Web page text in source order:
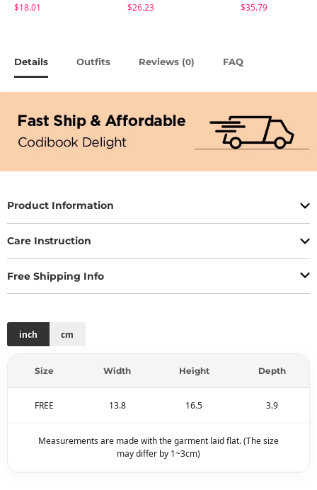
$18.01
$26.23
$35.79
Details Outfits Reviews (0) FAQ
Product Information
Care Instruction
Free Shipping Info
inch cm
Size Width Height Depth
FREE 13.8 16.5 3.9
Measurements are made with the garment laid flat. (The size
may differ by 1~3cm)